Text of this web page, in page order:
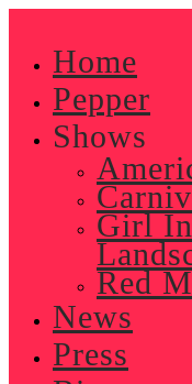
contentHome
Pepper
Shows
Girl
Red
News
Press